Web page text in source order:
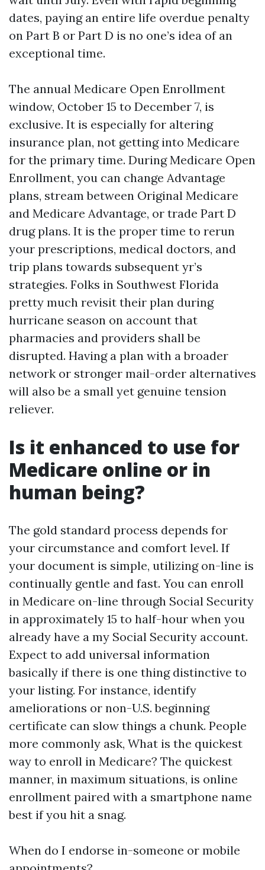
dates, paying an entire life overdue penalty
on Part B or Part D is no one’s idea of an
exceptional time.
The annual Medicare Open Enrollment
window, October 15 to December 7, is
exclusive. It is especially for altering
insurance plan, not getting into Medicare
for the primary time. During Medicare Open
Enrollment, you can change Advantage
plans, stream between Original Medicare
and Medicare Advantage, or trade Part D
drug plans. It is the proper time to rerun
your prescriptions, medical doctors, and
trip plans towards subsequent yr’s
strategies. Folks in Southwest Florida
pretty much revisit their plan during
hurricane season on account that
pharmacies and providers shall be
disrupted. Having a plan with a broader
network or stronger mail-order alternatives
will also be a small yet genuine tension
reliever.
Is it enhanced to use for
Medicare online or in
human being?
The gold standard process depends for
your circumstance and comfort level. If
your document is simple, utilizing on-line is
continually gentle and fast. You can enroll
in Medicare on-line through Social Security
in approximately 15 to half-hour when you
already have a my Social Security account.
Expect to add universal information
basically if there is one thing distinctive to
your listing. For instance, identify
ameliorations or non-U.S. beginning
certificate can slow things a chunk. People
more commonly ask, What is the quickest
way to enroll in Medicare? The quickest
manner, in maximum situations, is online
enrollment paired with a smartphone name
best if you hit a snag.
When do I endorse in-someone or mobile